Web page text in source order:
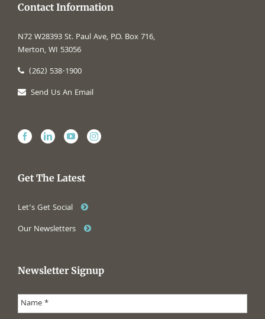
Contact Information
N72 W28393 St. Paul Ave, P.O. Box 716,
Merton, WI 53056
(262) 538-1900
Send Us An Email
Get The Latest
Let’s Get Social
Our Newsletters
Newsletter Signup